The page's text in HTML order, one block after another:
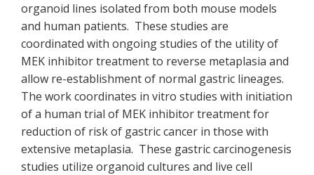
organoid lines isolated from both mouse models
and human patients. These studies are
coordinated with ongoing studies of the utility of
MEK inhibitor treatment to reverse metaplasia and
allow re-establishment of normal gastric lineages.
The work coordinates in vitro studies with initiation
of a human trial of MEK inhibitor treatment for
reduction of risk of gastric cancer in those with
extensive metaplasia. These gastric carcinogenesis
studies utilize organoid cultures and live cell